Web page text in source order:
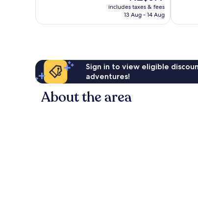
reviews
price
is
includes taxes & fees
13 Aug - 14 Aug
Sign in to view eligible
adventures!
About the area